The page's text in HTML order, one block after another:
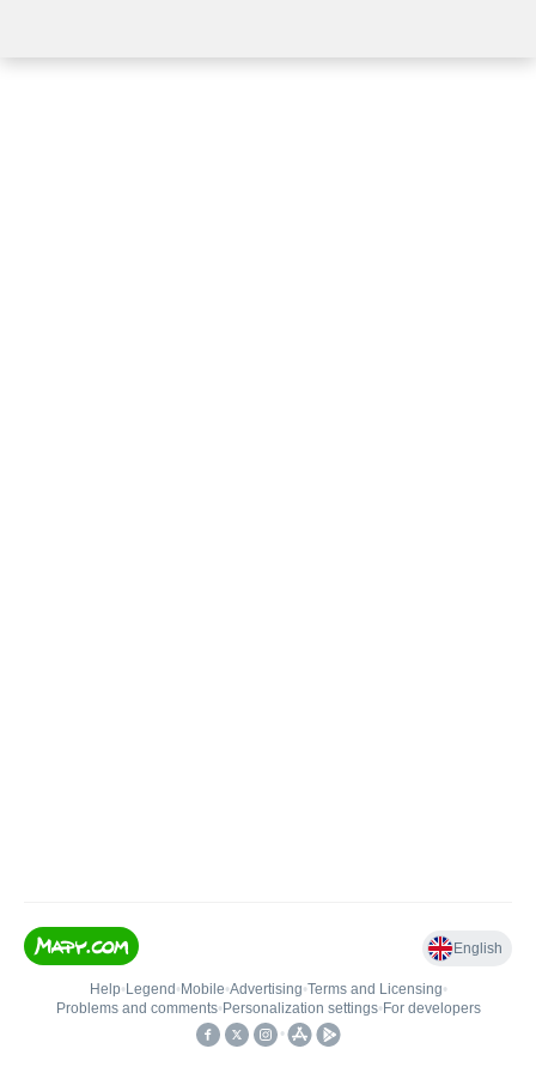
English
Help• Legend • Mobile•Advertising•Terms and Licensing•
Problems and comments• Personalization settings• For developers
•